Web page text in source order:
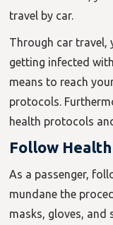
travel by car.
Through car travel,
getting infected
means to reach
protocols.
health protocols
Follow
As a passenger,
mundane the
masks, gloves, and